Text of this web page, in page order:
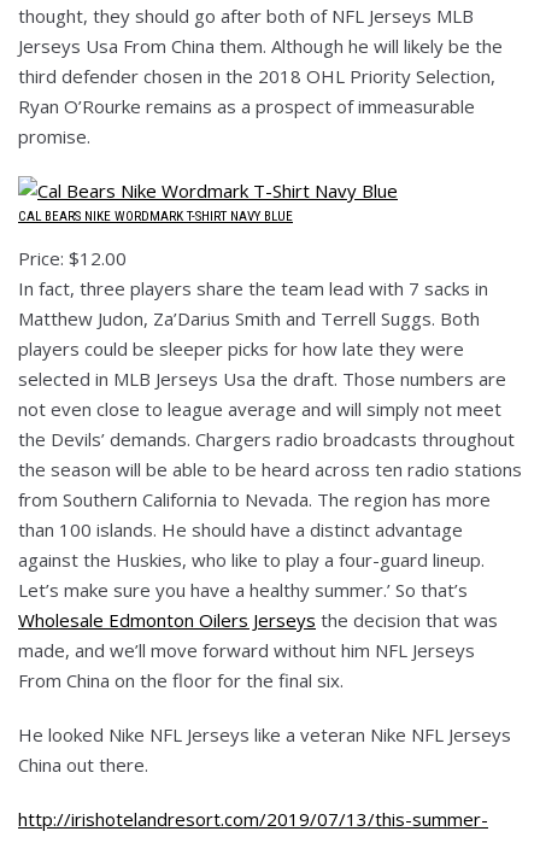
thought, they should go after both of NFL Jerseys MLB
Jerseys Usa From China them. Although he will likely be the
third defender chosen in the 2018 OHL Priority Selection,
Ryan O’Rourke remains as a prospect of immeasurable
promise.
CAL BEARS NIKE WORDMARK T-SHIRT NAVY BLUE
Price: $12.00
In fact, three players share the team lead with 7 sacks in
Matthew Judon, Za’Darius Smith and Terrell Suggs. Both
players could be sleeper picks for how late they were
selected in MLB Jerseys Usa the draft. Those numbers are
not even close to league average and will simply not meet
the Devils’ demands. Chargers radio broadcasts throughout
the season will be able to be heard across ten radio stations
from Southern California to Nevada. The region has more
than 100 islands. He should have a distinct advantage
against the Huskies, who like to play a four-guard lineup.
Let’s make sure you have a healthy summer.’ So that’s
Wholesale Edmonton Oilers Jerseys the decision that was
made, and we’ll move forward without him NFL Jerseys
From China on the floor for the final six.
He looked Nike NFL Jerseys like a veteran Nike NFL Jerseys
China out there.
http://irishotelandresort.com/2019/07/13/this-summer-